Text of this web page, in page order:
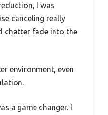
I was
canceling really
chatter fade into the
environment, even
a game changer. I